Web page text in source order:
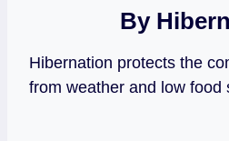
By
Hibernation protects the
from weather and low food